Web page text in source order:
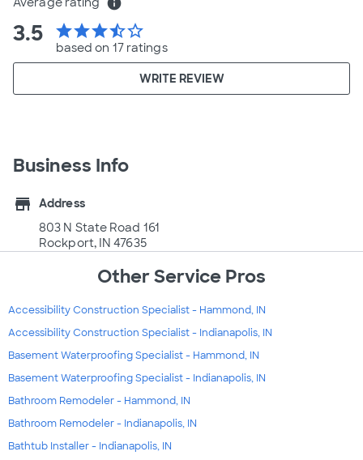
3.5 starstarstarstar_halfstar_border
based on 17 ratings
WRITE REVIEW
Business Info
store
Address
803 N State Road 161
Rockport, IN 47635
Other Service Pros
Accessibility Construction Specialist - Hammond, IN
Accessibility Construction Specialist - Indianapolis, IN
Basement Waterproofing Specialist - Hammond, IN
Basement Waterproofing Specialist - Indianapolis, IN
Bathroom Remodeler - Hammond, IN
Bathroom Remodeler - Indianapolis, IN
Bathtub Installer - Indianapolis, IN